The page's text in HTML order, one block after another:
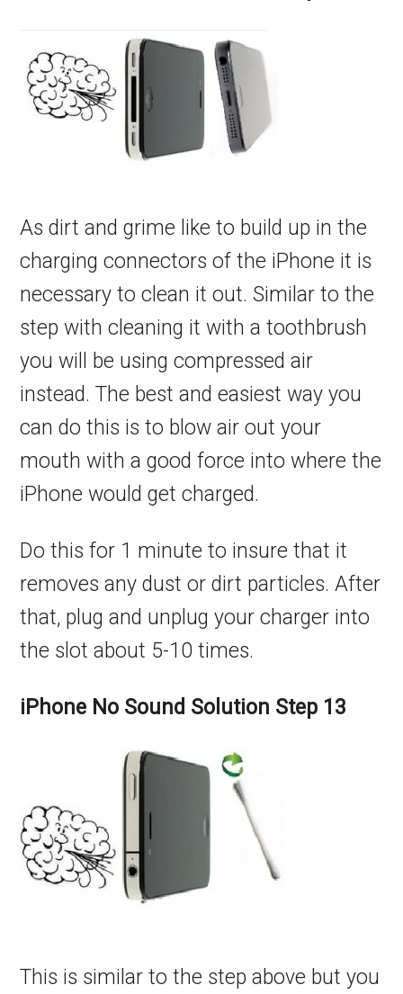
As dirt and grime like to build up in the
charging connectors of the iPhone it is
necessary to clean it out. Similar to the
step with cleaning it with a toothbrush
you will be using compressed air
instead. The best and easiest way you
can do this is to blow air out your
mouth with a good force into where the
iPhone would get charged.
Do this for 1 minute to insure that it
removes any dust or dirt particles. After
that, plug and unplug your charger into
the slot about 5-10 times.
iPhone No Sound Solution Step 13
This is similar to the step above but you